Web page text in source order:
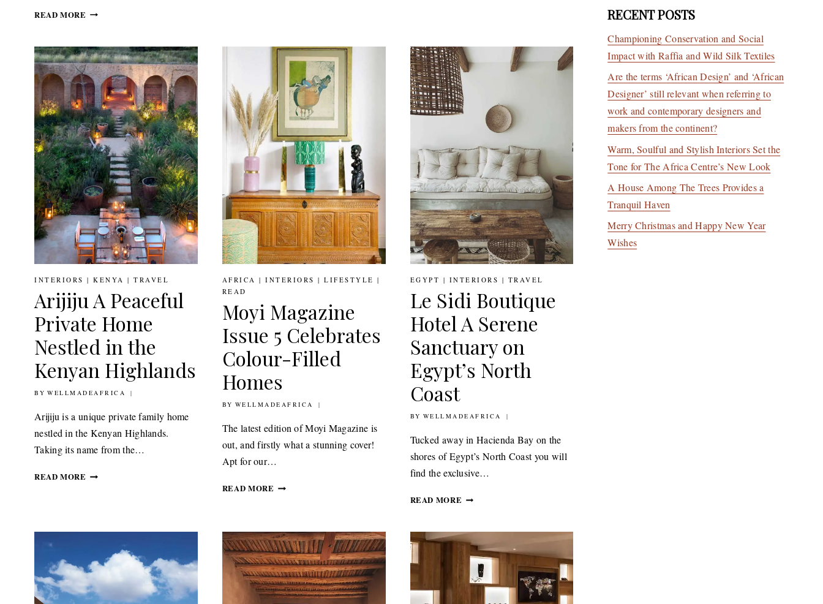
READ MORE STEP
ART-
FILLED
HOME
OF
NIGERIAN
INTERIOR
DESIGNER
TOLA
AKERELE
DELPHINE
DIALLO
THE
CITY’S
MOST
STYLISH
EXPAT
HOMES
INTERIORS | KENYA | TRAVEL
Arijiju A Peaceful
Private Home
Nestled in the
Kenyan Highlands
BY WELLMADEAFRICA
14TH AUGUST 2020
Arijiju is a unique private family home
nestled in the Kenyan Highlands.
Taking its name from the…
READ MORE ARIJIJU
THE
KENYAN
HIGHLANDS
AFRICA |INTERIORS |LIFESTYLE |
READ
Moyi Magazine
Issue 5 Celebrates
Colour-Filled
Homes
BY WELLMADEAFRICA
1ST JULY 2020
The latest edition of Moyi Magazine is
out, and firstly what a stunning cover!
Apt for our…
READ MORE MOYI
CELEBRATES
COLOUR-
FILLED
HOMES
EGYPT | INTERIORS | TRAVEL
Le Sidi Boutique
Hotel A Serene
Sanctuary on
Egypt’s North
Coast
BY WELLMADEAFRICA
17TH JUNE 2020
Tucked away in Hacienda Bay on the
shores of Egypt’s North Coast you will
find the exclusive…
READ MORE LE
HOTEL
A
SERENE
SANCTUARY
ON
EGYPT’S
RECENT POSTS
Championing Conservation and Social
Impact with Raffia and Wild Silk Textiles
Are the terms ‘African Design’ and ‘African
Designer’ still relevant when referring to
work and contemporary designers and
makers from the continent?
Warm, Soulful and Stylish Interiors Set the
Tone for The Africa Centre’s New Look
A House Among The Trees Provides a
Tranquil Haven
Merry Christmas and Happy New Year
Wishes